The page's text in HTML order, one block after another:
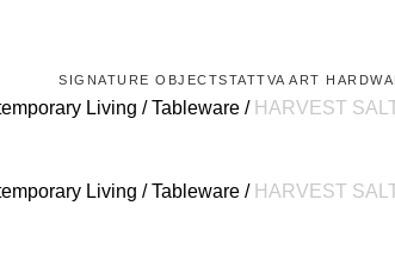
SIGNATURE OBJECTSTATTVA ART
Living Tableware HARVEST
Living Tableware HARVEST